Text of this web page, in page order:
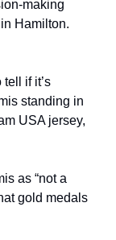
making
Hamilton.
if it’s
standing in
USA jersey,
as “not a
gold medals